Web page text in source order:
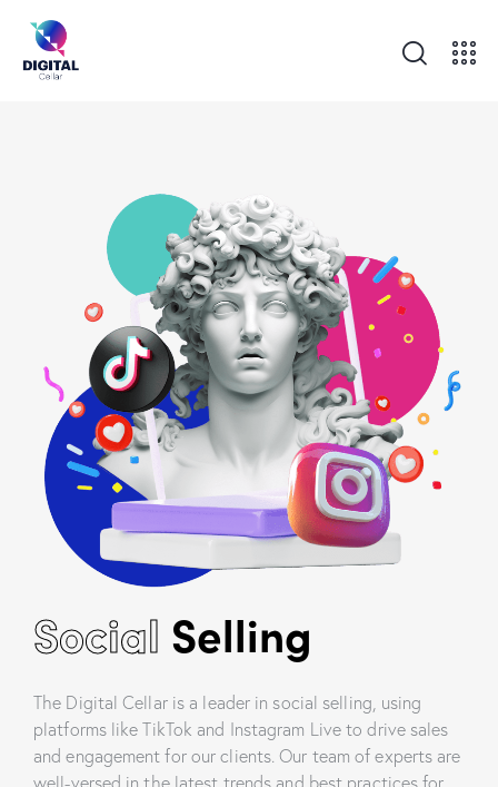
Social Selling
The Digital Cellar is a leader in social selling, using
platforms like TikTok and Instagram Live to drive sales
and engagement for our clients. Our team of experts are
well-versed in the latest trends and best practices for